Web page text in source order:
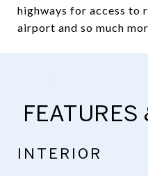
highways for access to
airport and so much
INTERIOR